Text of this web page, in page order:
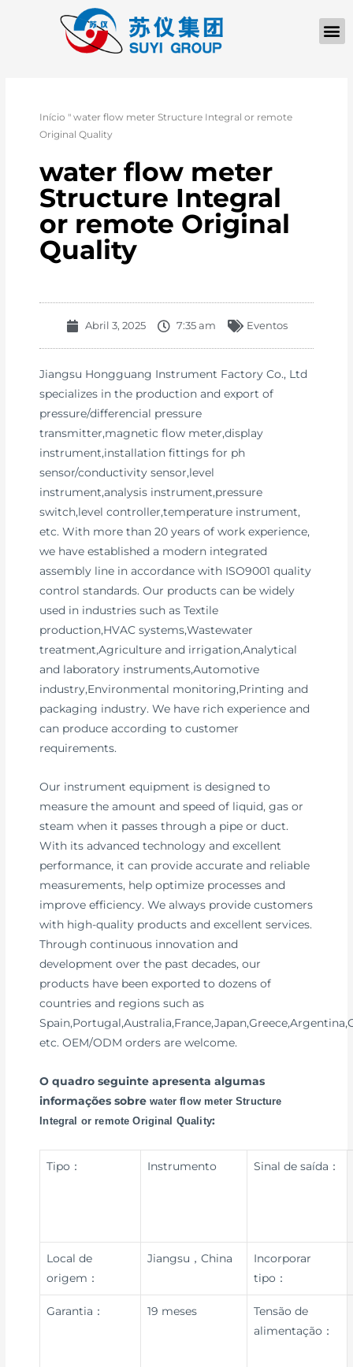
Início "water flow meter Structure Integral or remote
Original Quality
water flow meter
Structure Integral
or remote Original
Quality
Abril 3, 2025 7:35 am Eventos
Jiangsu Hongguang Instrument Factory Co., Ltd
specializes in the production and export of
pressure/differencial pressure
transmitter,magnetic flow meter,display
instrument,installation fittings for ph
sensor/conductivity sensor,level
instrument,analysis instrument,pressure
switch,level controller,temperature instrument,
etc. With more than 20 years of work experience,
we have established a modern integrated
assembly line in accordance with ISO9001 quality
control standards. Our products can be widely
used in industries such as Textile
production,HVAC systems,Wastewater
treatment,Agriculture and irrigation,Analytical
and laboratory instruments,Automotive
industry,Environmental monitoring,Printing and
packaging industry. We have rich experience and
can produce according to customer
requirements.
Our instrument equipment is designed to
measure the amount and speed of liquid, gas or
steam when it passes through a pipe or duct.
With its advanced technology and excellent
performance, it can provide accurate and reliable
measurements, help optimize processes and
improve efficiency. We always provide customers
with high-quality products and excellent services.
Through continuous innovation and
development over the past decades, our
products have been exported to dozens of
countries and regions such as
etc. OEM/ODM orders are welcome.
O quadro seguinte apresenta algumas
informações sobrewater flow meter Structure
Integral or remote Original Quality:
Tipo： Instrumento Sinal de saída：
Local de
origem：
Jiangsu，China
Incorporar
tipo：
Garantia： 19 meses
Tensão de
alimentação：